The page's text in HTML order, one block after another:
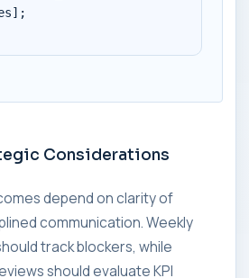
Considerations
depend on clarity of
communication. Weekly
track blockers, while
should evaluate KPI